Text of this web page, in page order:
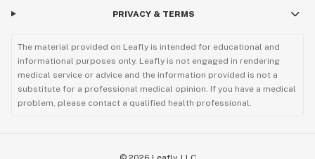
PRIVACY & TERMS
The material provided on Leafly is intended for educational and
informational purposes only. Leafly is not engaged in rendering
medical service or advice and the information provided is not a
substitute for a professional medical opinion. If you have a medical
problem, please contact a qualified health professional.